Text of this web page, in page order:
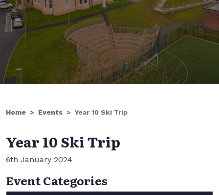
Home Events Year 10 Ski Trip
Year 10 Ski Trip
6th January 2024
Event Categories